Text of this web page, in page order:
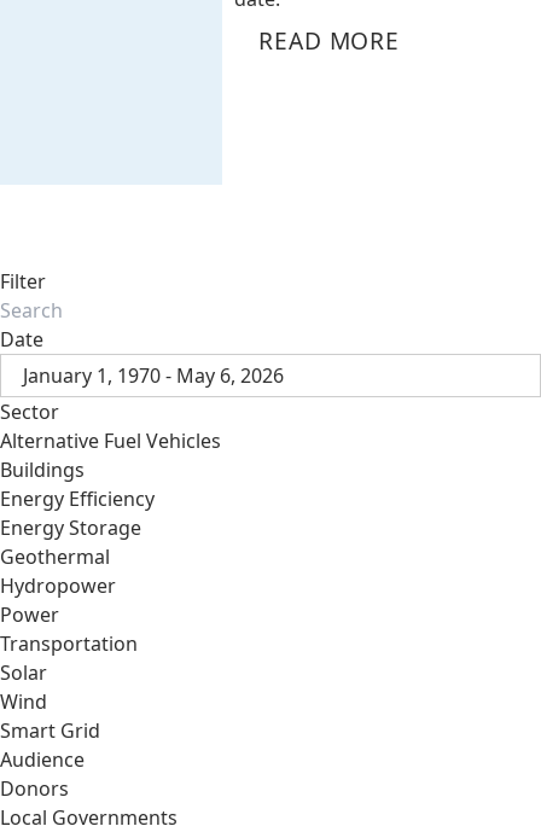
READ MORE
Filter
Date
January 1, 1970 - May 6, 2026
Sector
Alternative Fuel Vehicles
Buildings
Energy Efficiency
Energy Storage
Geothermal
Hydropower
Power
Transportation
Solar
Wind
Smart Grid
Audience
Donors
Local Governments